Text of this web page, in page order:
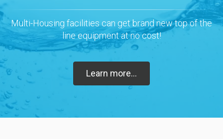
Multi-Housing facilities can get brand new top of the
line equipment at no cost!
Learn more...